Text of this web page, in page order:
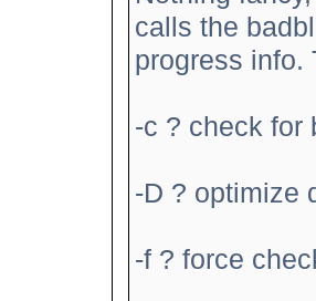
calls the
progress info.
-c ? check for
-D ? optimize
-f ? force